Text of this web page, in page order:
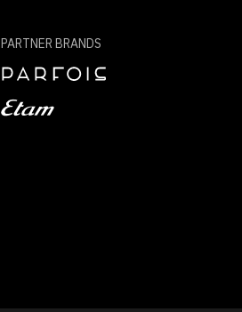
PARTNER BRANDS